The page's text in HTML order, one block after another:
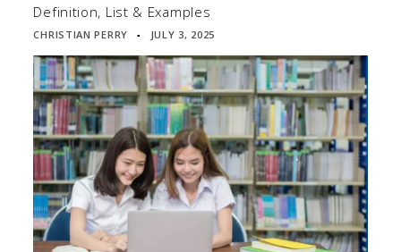
Definition, List & Examples
CHRISTIAN PERRY ▪ JULY 3, 2025